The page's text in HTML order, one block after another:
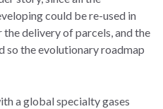
could be re-used in
delivery of parcels, and the
so the evolutionary roadmap
a global specialty gases